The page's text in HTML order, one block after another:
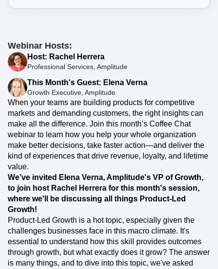
Webinar Hosts:
Host: Rachel Herrera
Professional Services, Amplitude
This Month's Guest: Elena Verna
Growth Executive, Amplitude
When your teams are building products for competitive
markets and demanding customers, the right insights can
make all the difference. Join this month’s Coffee Chat
webinar to learn how you help your whole organization
make better decisions, take faster action—and deliver the
kind of experiences that drive revenue, loyalty, and lifetime
value.
We’ve invited Elena Verna, Amplitude's VP of Growth,
to join host Rachel Herrera for this month's session,
where we'll be discussing all things Product-Led
Growth!
Product-Led Growth is a hot topic, especially given the
challenges businesses face in this macro climate. It's
essential to understand how this skill provides outcomes
through growth, but what exactly does it grow? The answer
is many things, and to dive into this topic, we've asked